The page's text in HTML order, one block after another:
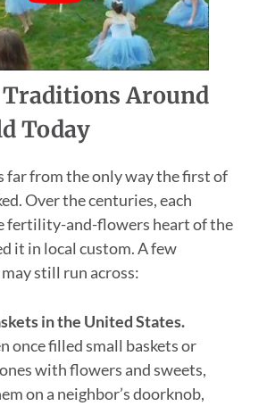
Traditions Around
Today
far from the only way the first of
Over the centuries, each
fertility-and-flowers heart of the
it in local custom. A few
still run across:
in the United States.
once filled small baskets or
with flowers and sweets,
on a neighbor’s doorknob,